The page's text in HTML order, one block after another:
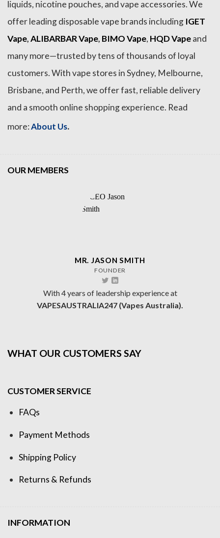
liquids, nicotine pouches, and vape accessories. We
offer leading disposable vape brands including IGET
Vape,ALIBARBAR Vape, BIMO Vape, HQD Vapeand
many more—trusted by tens of thousands of loyal
customers. With vape stores in Sydney, Melbourne,
Brisbane, and Perth, we offer fast, reliable delivery
and a smooth online shopping experience. Read
more:About Us.
OUR MEMBERS
MR. JASON SMITH
FOUNDER
With 4 years of leadership experience at
VAPESAUSTRALIA247 (Vapes Australia).
WHAT OUR CUSTOMERS SAY
CUSTOMER SERVICE
FAQs
Payment Methods
Shipping Policy
Returns & Refunds
INFORMATION